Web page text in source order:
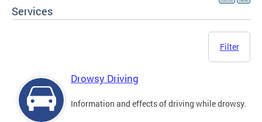
Services
Filter
Drowsy Driving
Information and effects of driving while drowsy.